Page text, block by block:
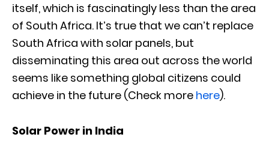
itself, which is fascinatingly less than the area
of South Africa. It’s true that we can’t replace
South Africa with solar panels, but
disseminating this area out across the world
seems like something global citizens could
achieve in the future (Check more here).
Solar Power in India